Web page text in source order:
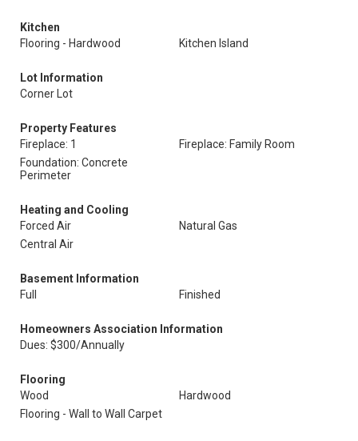
Kitchen
Flooring - Hardwood
Kitchen Island
Lot Information
Corner Lot
Property Features
Fireplace: 1
Fireplace: Family Room
Foundation: Concrete
Perimeter
Heating and Cooling
Forced Air
Natural Gas
Central Air
Basement Information
Full
Finished
Homeowners Association Information
Dues: $300/Annually
Flooring
Wood
Hardwood
Flooring - Wall to Wall Carpet